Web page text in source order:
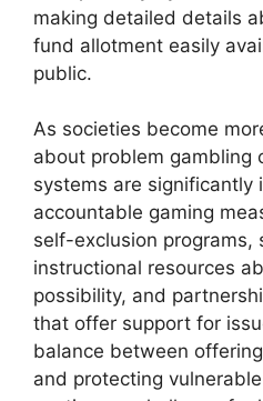
making detailed details
fund allotment easily
public.
As societies become
about problem gambling
systems are significantly
accountable gaming
self-exclusion programs,
instructional resources
possibility, and
that offer support for
balance between
and protecting